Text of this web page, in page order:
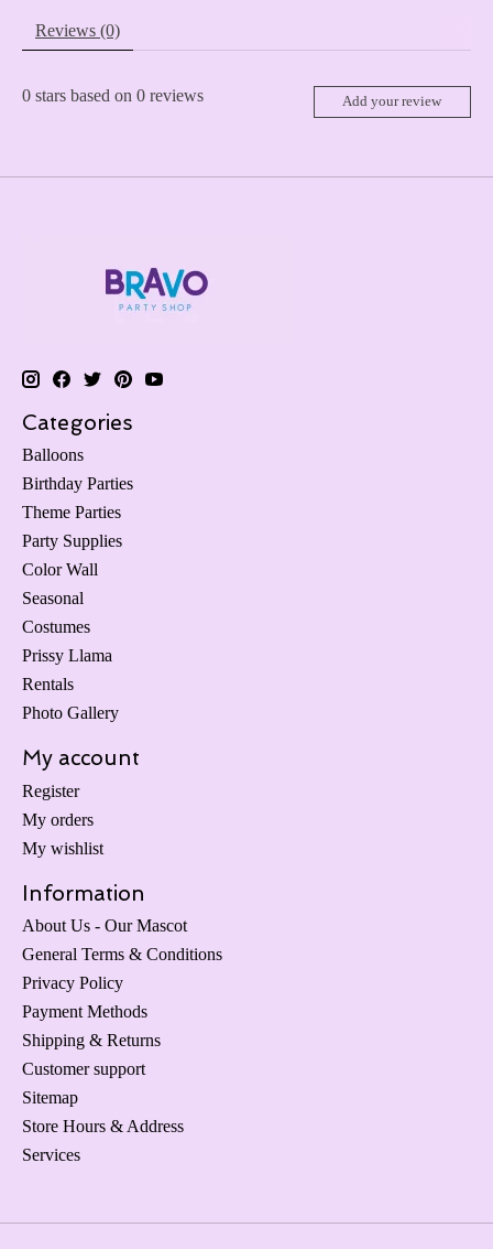
Reviews (0)
0 stars based on 0 reviews Add your review
Categories
Balloons
Birthday Parties
Theme Parties
Party Supplies
Color Wall
Seasonal
Costumes
Prissy Llama
Rentals
Photo Gallery
My account
Register
My orders
My wishlist
Information
About Us - Our Mascot
General Terms & Conditions
Privacy Policy
Payment Methods
Shipping & Returns
Customer support
Sitemap
Store Hours & Address
Services